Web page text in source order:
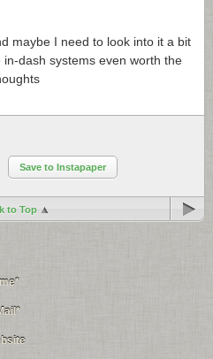
maybe I need to look into it a bit
dash systems even worth the
Save to Instapaper
to Top